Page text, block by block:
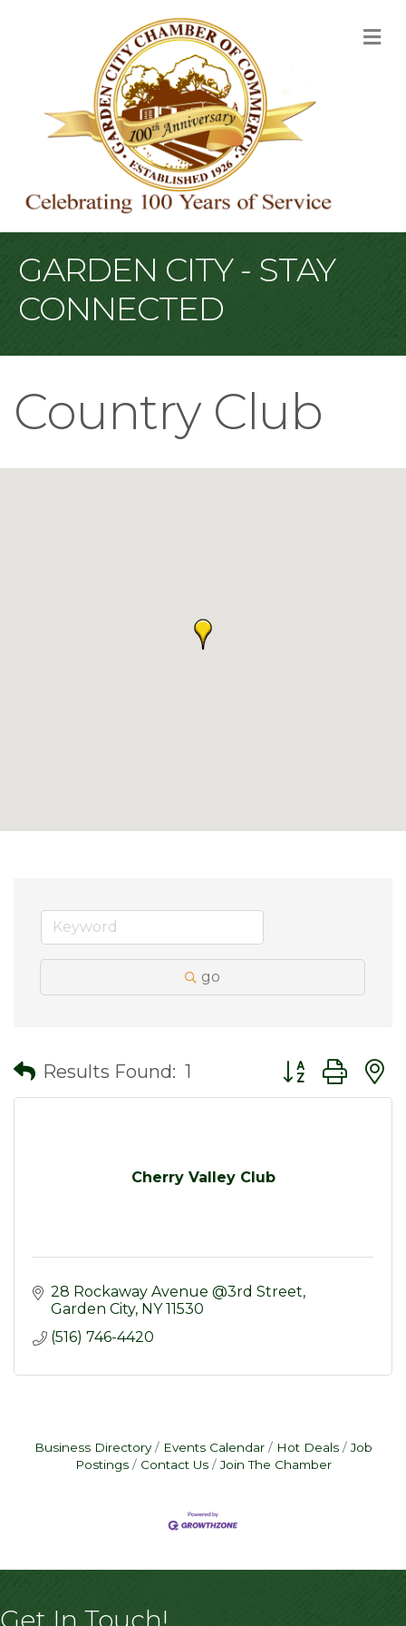
GARDEN CITY - STAY
CONNECTED
Country Club
go
Results Found: 1 Button group
Cherry Valley Club
28 Rockaway Avenue @3rd Street
Garden City NY 11530
(516) 746-4420
Business Directory Events Calendar Hot Deals
Job
Postings
Contact Us Join The Chamber